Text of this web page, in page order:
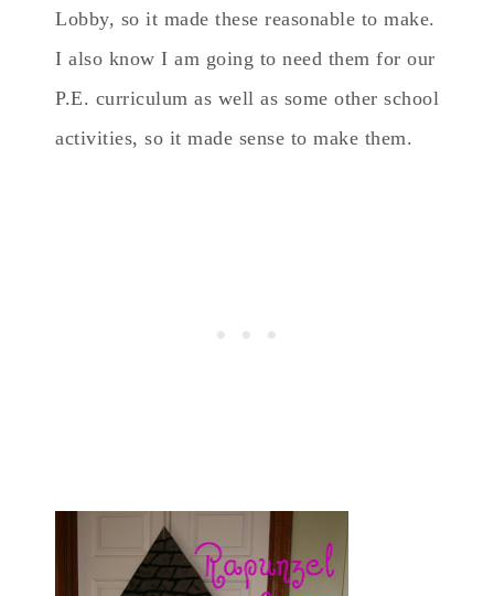
Lobby, so it made these reasonable to make.
I also know I am going to need them for our
P.E. curriculum as well as some other school
activities, so it made sense to make them.